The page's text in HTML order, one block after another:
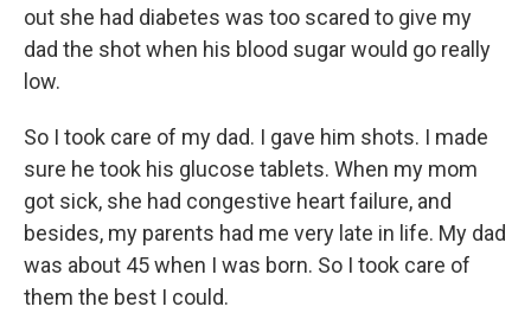
out she had diabetes was too scared to give my
dad the shot when his blood sugar would go really
low.
So I took care of my dad. I gave him shots. I made
sure he took his glucose tablets. When my mom
got sick, she had congestive heart failure, and
besides, my parents had me very late in life. My dad
was about 45 when I was born. So I took care of
them the best I could.